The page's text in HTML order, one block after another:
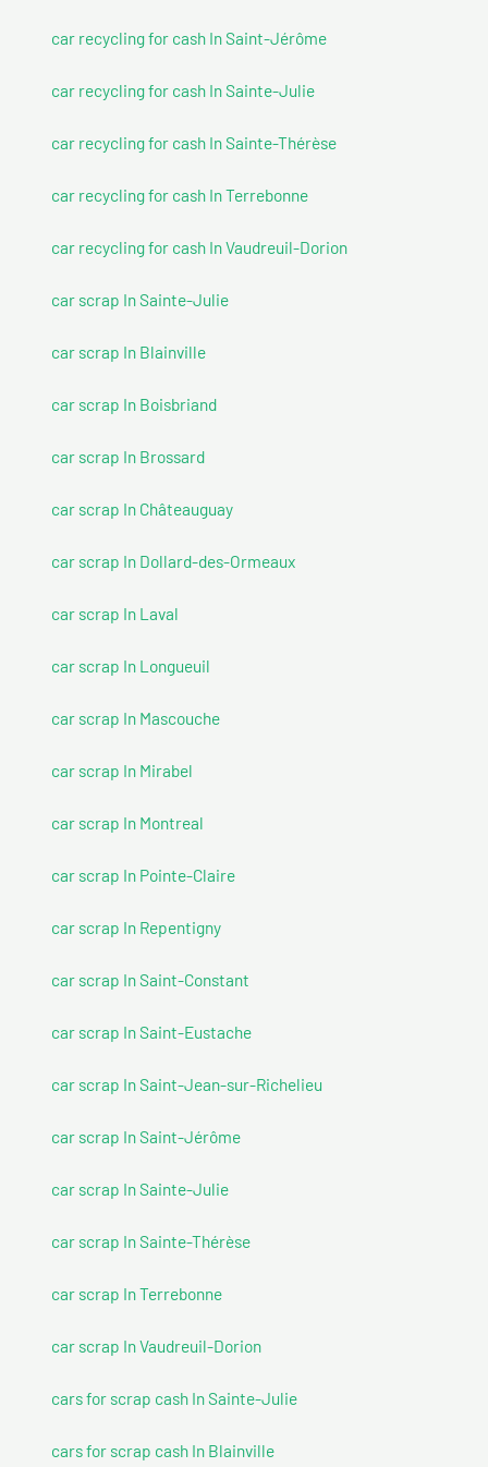
car recycling for cash In Saint-Jérôme
car recycling for cash In Sainte-Julie
car recycling for cash In Sainte-Thérèse
car recycling for cash In Terrebonne
car recycling for cash In Vaudreuil-Dorion
car scrap In Sainte-Julie
car scrap In Blainville
car scrap In Boisbriand
car scrap In Brossard
car scrap In Châteauguay
car scrap In Dollard-des-Ormeaux
car scrap In Laval
car scrap In Longueuil
car scrap In Mascouche
car scrap In Mirabel
car scrap In Montreal
car scrap In Pointe-Claire
car scrap In Repentigny
car scrap In Saint-Constant
car scrap In Saint-Eustache
car scrap In Saint-Jean-sur-Richelieu
car scrap In Saint-Jérôme
car scrap In Sainte-Julie
car scrap In Sainte-Thérèse
car scrap In Terrebonne
car scrap In Vaudreuil-Dorion
cars for scrap cash In Sainte-Julie
cars for scrap cash In Blainville